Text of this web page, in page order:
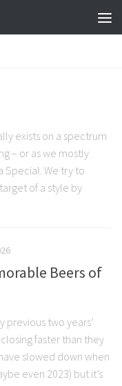
exists on a spectrum
– or as we mostly
Special. We try to
of a style by
Beers of
previous two years’
faster than they
slowed down when
even 2023) but it’s